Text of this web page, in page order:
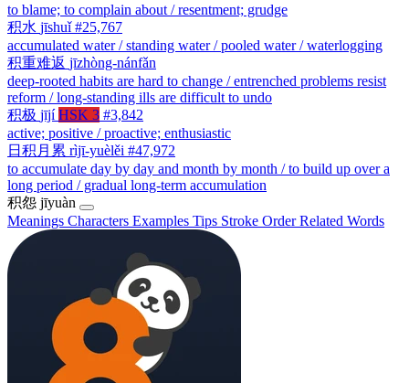
to blame; to complain about / resentment; grudge
积水 jīshuǐ #25,767
accumulated water / standing water / pooled water / waterlogging
积重难返 jīzhòng-nánfǎn
deep-rooted habits are hard to change / entrenched problems resist
reform / long-standing ills are difficult to undo
积极 jījí HSK 3 #3,842
active; positive / proactive; enthusiastic
日积月累 rìjī-yuèlěi #47,972
to accumulate day by day and month by month / to build up over a
long period / gradual long-term accumulation
积怨 jīyuàn
Meanings Characters Examples Tips Stroke OrderRelated Words